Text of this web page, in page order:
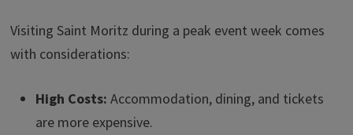
Visiting Saint Moritz during a peak event week comes
with considerations:
High Costs: Accommodation, dining, and tickets
are more expensive.